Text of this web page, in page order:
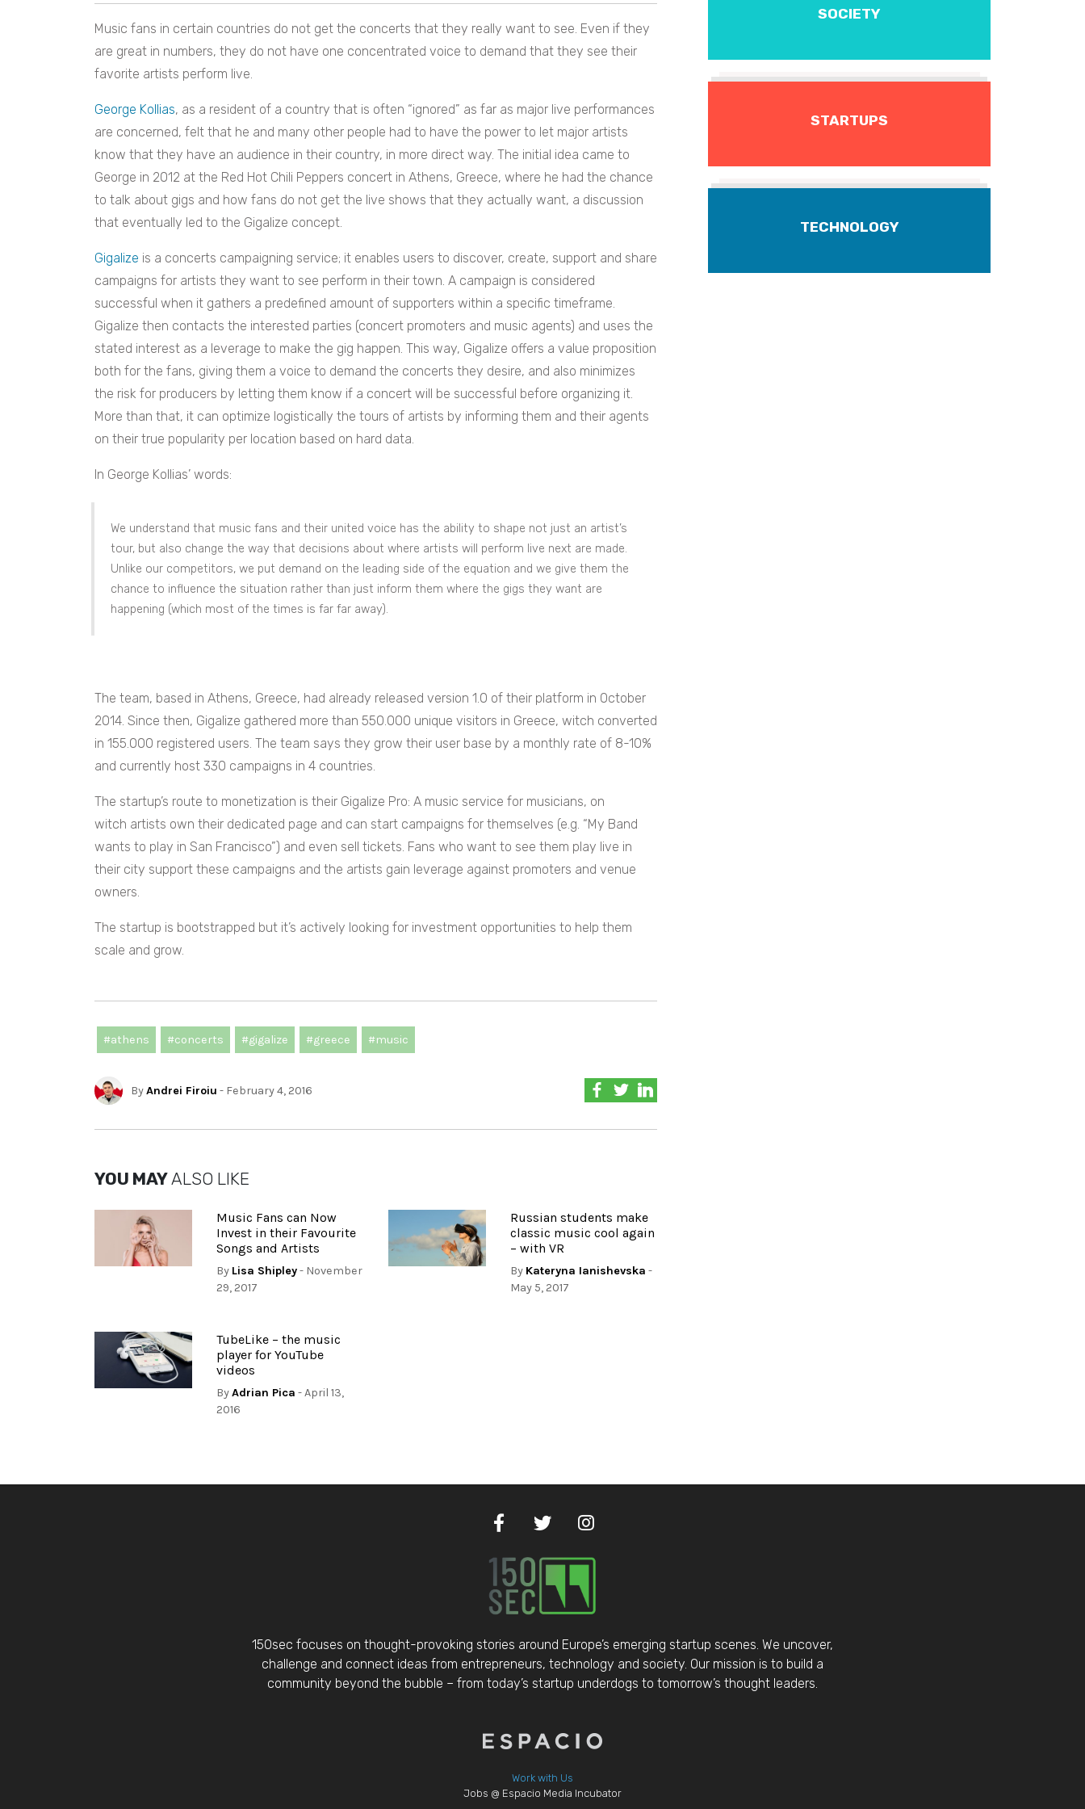
Music fans in certain countries do not get the concerts that they really want to see. Even if they
are great in numbers, they do not have one concentrated voice to demand that they see their
favorite artists perform live.
George Kollias, as a resident of a country that is often “ignored” as far as major live performances
are concerned, felt that he and many other people had to have the power to let major artists
know that they have an audience in their country, in more direct way. The initial idea came to
George in 2012 at the Red Hot Chili Peppers concert in Athens, Greece, where he had the chance
to talk about gigs and how fans do not get the live shows that they actually want, a discussion
that eventually led to the Gigalize concept.
Gigalize is a concerts campaigning service; it enables users to discover, create, support and share
campaigns for artists they want to see perform in their town. A campaign is considered
successful when it gathers a predefined amount of supporters within a specific timeframe.
Gigalize then contacts the interested parties (concert promoters and music agents) and uses the
stated interest as a leverage to make the gig happen. This way, Gigalize offers a value proposition
both for the fans, giving them a voice to demand the concerts they desire, and also minimizes
the risk for producers by letting them know if a concert will be successful before organizing it.
More than that, it can optimize logistically the tours of artists by informing them and their agents
on their true popularity per location based on hard data.
In George Kollias’ words:
We understand that music fans and their united voice has the ability to shape not just an artist’s
tour, but also change the way that decisions about where artists will perform live next are made.
Unlike our competitors, we put demand on the leading side of the equation and we give them the
chance to influence the situation rather than just inform them where the gigs they want are
happening (which most of the times is far far away).
The team, based in Athens, Greece, had already released version 1.0 of their platform in October
2014. Since then, Gigalize gathered more than 550.000 unique visitors in Greece, witch converted
in 155.000 registered users. The team says they grow their user base by a monthly rate of 8-10%
and currently host 330 campaigns in 4 countries.
The startup’s route to monetization is their Gigalize Pro: A music service for musicians, on
witch artists own their dedicated page and can start campaigns for themselves (e.g. “My Band
wants to play in San Francisco”) and even sell tickets. Fans who want to see them play live in
their city support these campaigns and the artists gain leverage against promoters and venue
owners.
The startup is bootstrapped but it’s actively looking for investment opportunities to help them
scale and grow.
#athens #concerts #gigalize #greece #music
ByAndrei Firoiu - February 4, 2016
YOU MAYALSO LIKE
Music Fans can Now
Invest in their Favourite
Songs and Artists
By Lisa Shipley- November
29, 2017
Russian students make
classic music cool again
– with VR
By Kateryna Ianishevska -
May 5, 2017
TubeLike – the music
player for YouTube
videos
ByAdrian Pica - April 13,
2016
SOCIETY
STARTUPS
TECHNOLOGY
150sec focuses on thought-provoking stories around Europe’s emerging startup scenes. We uncover,
challenge and connect ideas from entrepreneurs, technology and society. Our mission is to build a
community beyond the bubble – from today’s startup underdogs to tomorrow’s thought leaders.
Work with Us
Jobs @ Espacio Media Incubator